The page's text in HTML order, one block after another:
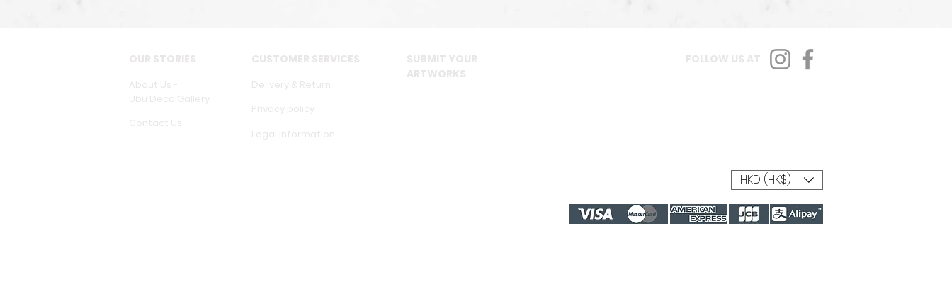
OUR STORIES
About Us -
Ubu Deco Gallery
Contact Us
CUSTOMER SERVICES
Delivery & Return
Privacy policy
Legal Information
SUBMIT YOUR
ARTWORKS
FOLLOW US AT
HKD (HK$)